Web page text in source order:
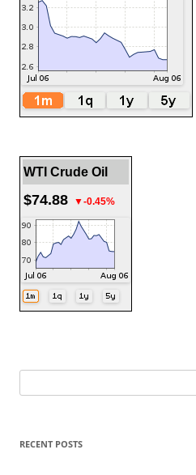
WTI Crude Oil
$74.88 ▼-0.45%
for:
RECENT POSTS